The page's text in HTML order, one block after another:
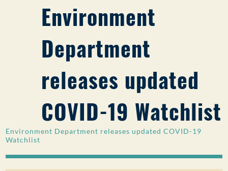
LICENSES AND PERMITS
PFAS IN NM
ONLINE SERVICES
PUBLIC PARTICIPATION
Environment
Department
releases updated
COVID-19 Watchlist
Environment Department releases updated COVID-19
Watchlist